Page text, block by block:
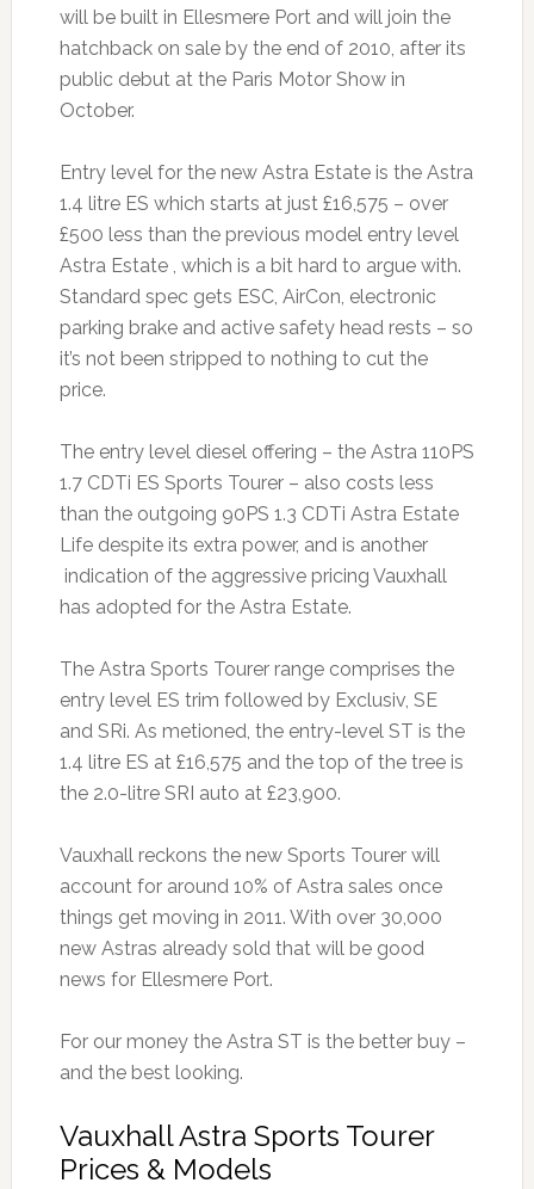
will be built in Ellesmere Port and will join the
hatchback on sale by the end of 2010, after its
public debut at the Paris Motor Show in
October.
Entry level for the new Astra Estate is the Astra
1.4 litre ES which starts at just £16,575 – over
£500 less than the previous model entry level
Astra Estate , which is a bit hard to argue with.
Standard spec gets ESC, AirCon, electronic
parking brake and active safety head rests – so
it’s not been stripped to nothing to cut the
price.
The entry level diesel offering – the Astra 110PS
1.7 CDTi ES Sports Tourer – also costs less
than the outgoing 90PS 1.3 CDTi Astra Estate
Life despite its extra power, and is another
indication of the aggressive pricing Vauxhall
has adopted for the Astra Estate.
The Astra Sports Tourer range comprises the
entry level ES trim followed by Exclusiv, SE
and SRi. As metioned, the entry-level ST is the
1.4 litre ES at £16,575 and the top of the tree is
the 2.0-litre SRI auto at £23,900.
Vauxhall reckons the new Sports Tourer will
account for around 10% of Astra sales once
things get moving in 2011. With over 30,000
new Astras already sold that will be good
news for Ellesmere Port.
For our money the Astra ST is the better buy –
and the best looking.
Vauxhall Astra Sports Tourer
Prices & Models